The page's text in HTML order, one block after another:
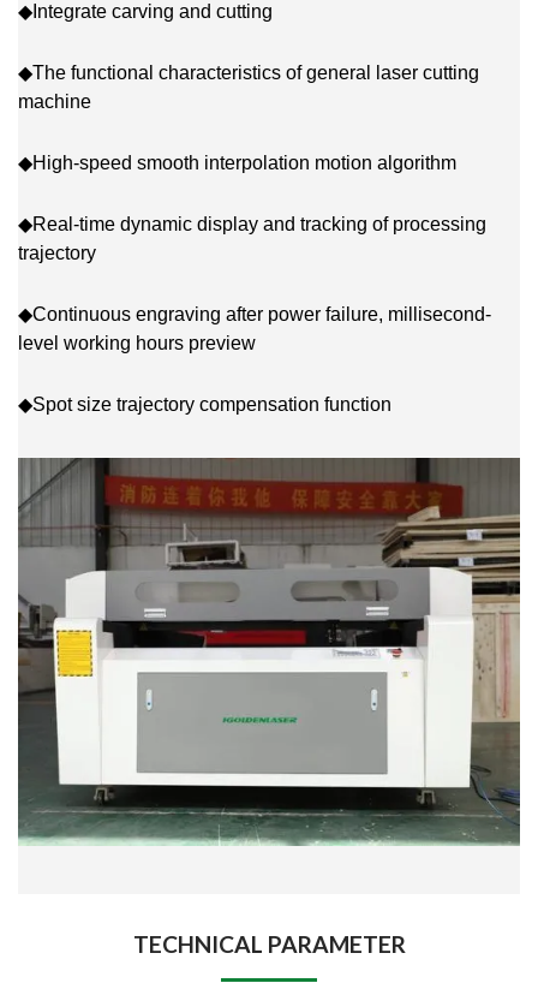
◆Integrate carving and cutting
◆The functional characteristics of general laser cutting
machine
◆High-speed smooth interpolation motion algorithm
◆Real-time dynamic display and tracking of processing
trajectory
◆Continuous engraving after power failure, millisecond-
level working hours preview
◆Spot size trajectory compensation function
TECHNICAL PARAMETER